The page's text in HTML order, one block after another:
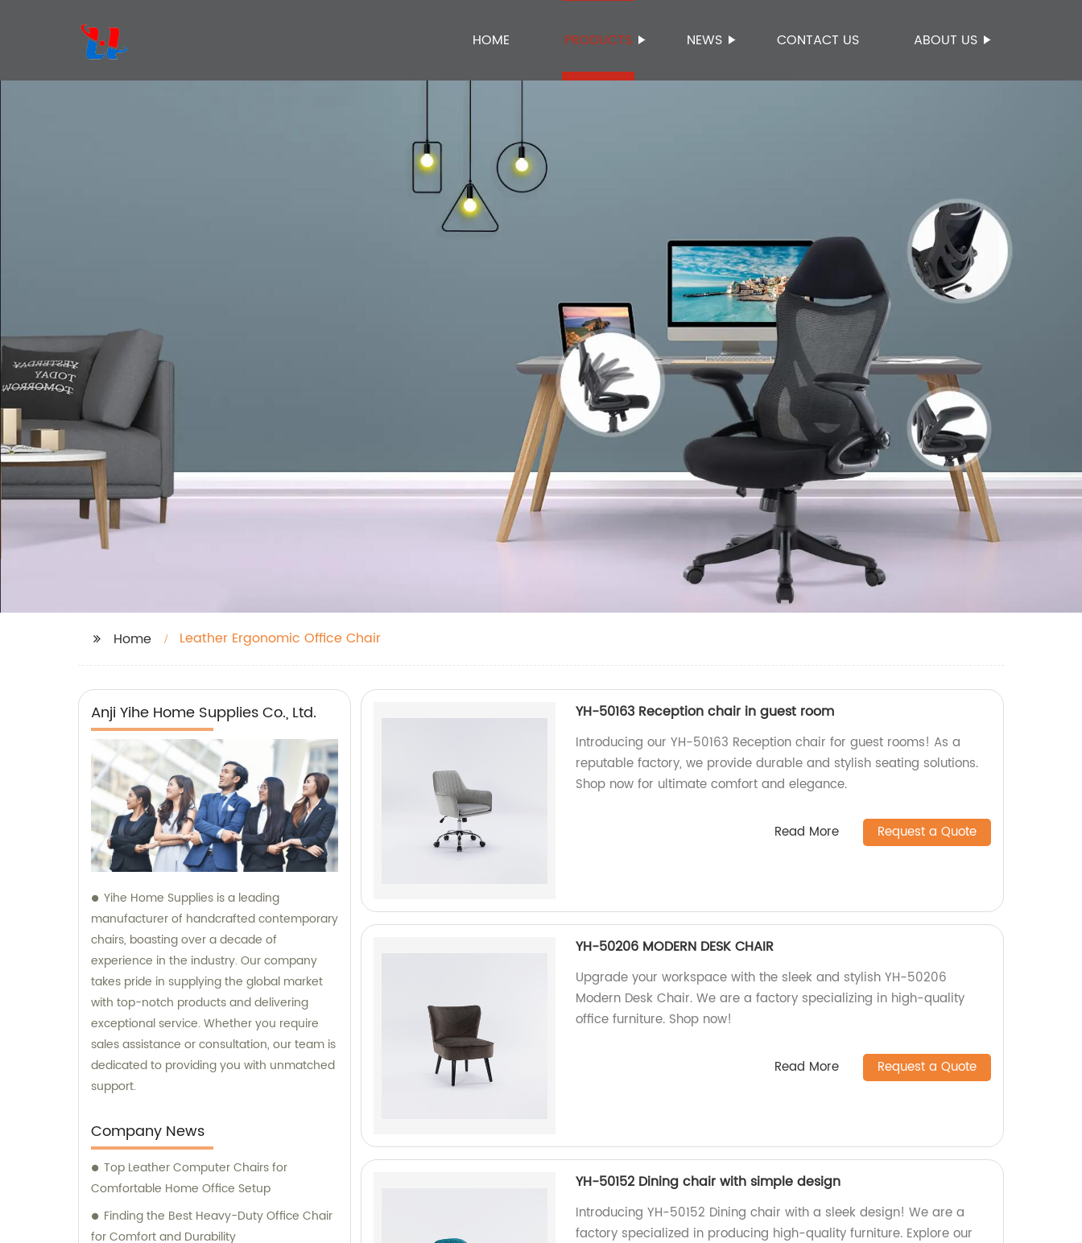
HOME PRODUCTS NEWS CONTACT US ABOUT US
Home Leather Ergonomic Office Chair
Anji Yihe Home Supplies Co., Ltd.
Yihe Home Supplies is a leading
manufacturer of handcrafted contemporary
chairs, boasting over a decade of
experience in the industry. Our company
takes pride in supplying the global market
with top-notch products and delivering
exceptional service. Whether you require
sales assistance or consultation, our team is
dedicated to providing you with unmatched
support.
Company News
Top Leather Computer Chairs for
Comfortable Home Office Setup
Finding the Best Heavy-Duty Office Chair
for Comfort and Durability
YH-50163 Reception chair in guest room
Introducing our YH-50163 Reception chair for guest rooms! As a
reputable factory, we provide durable and stylish seating solutions.
Shop now for ultimate comfort and elegance.
Read More Request a Quote
YH-50206 MODERN DESK CHAIR
Upgrade your workspace with the sleek and stylish YH-50206
Modern Desk Chair. We are a factory specializing in high-quality
office furniture. Shop now!
Read More Request a Quote
YH-50152 Dining chair with simple design
Introducing YH-50152 Dining chair with a sleek design! We are a
factory specialized in producing high-quality furniture. Explore our